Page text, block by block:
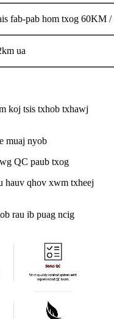
fab-pab hom txog 60KM
ua
koj tsis txhob txhawj
muaj nyob
QC paub txog
hauv qhov xwm txheej
rau ib puag ncig